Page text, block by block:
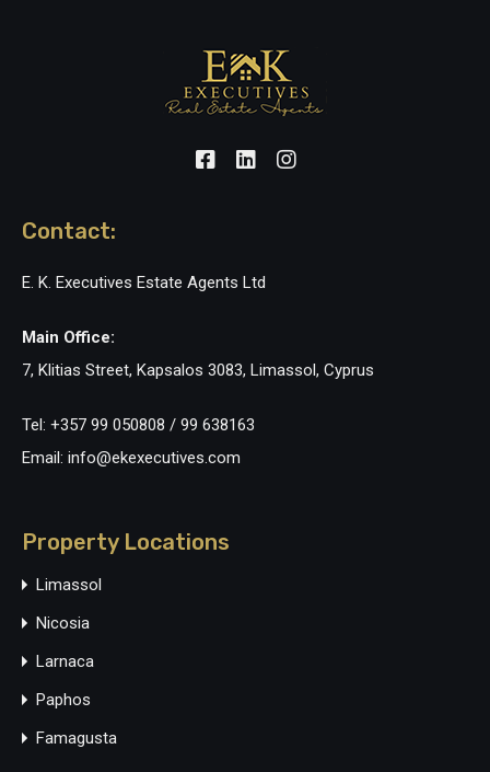
Contact:
E. K. Executives Estate Agents Ltd
Main Office:
7, Klitias Street, Kapsalos 3083, Limassol, Cyprus
Tel: +357 99 050808 / 99 638163
Email: info@ekexecutives.com
Property Locations
Limassol
Nicosia
Larnaca
Paphos
Famagusta